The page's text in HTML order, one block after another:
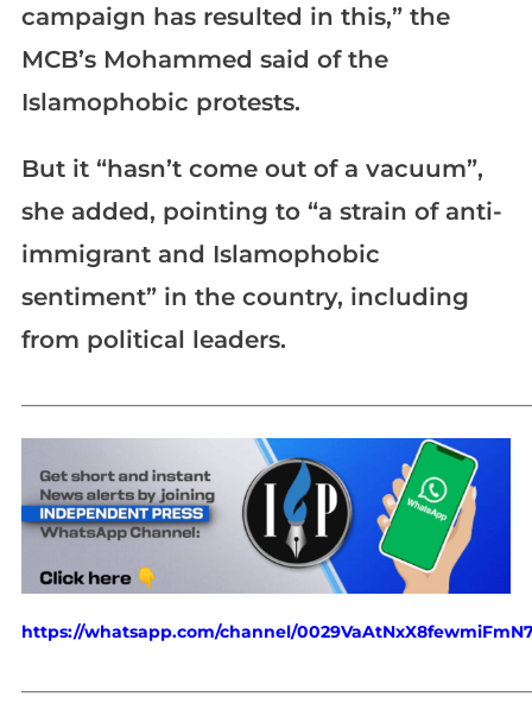
campaign has resulted in this,” the
MCB’s Mohammed said of the
Islamophobic protests.
But it “hasn’t come out of a vacuum”,
she added, pointing to “a strain of anti-
immigrant and Islamophobic
sentiment” in the country, including
from political leaders.
https://whatsapp.com/channel/